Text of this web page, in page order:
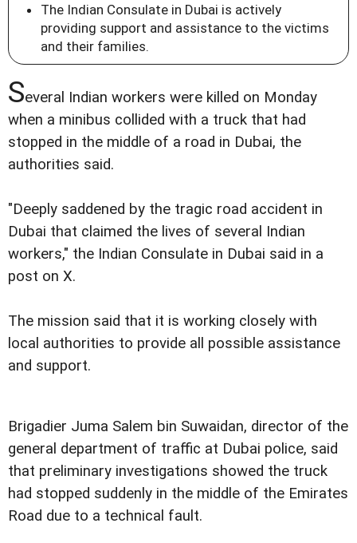
The Indian Consulate in Dubai is actively
providing support and assistance to the victims
and their families.
Several Indian workers were killed on Monday
when a minibus collided with a truck that had
stopped in the middle of a road in Dubai, the
authorities said.
"Deeply saddened by the tragic road accident in
Dubai that claimed the lives of several Indian
workers," the Indian Consulate in Dubai said in a
post on X.
The mission said that it is working closely with
local authorities to provide all possible assistance
and support.
Brigadier Juma Salem bin Suwaidan, director of the
general department of traffic at Dubai police, said
that preliminary investigations showed the truck
had stopped suddenly in the middle of the Emirates
Road due to a technical fault.